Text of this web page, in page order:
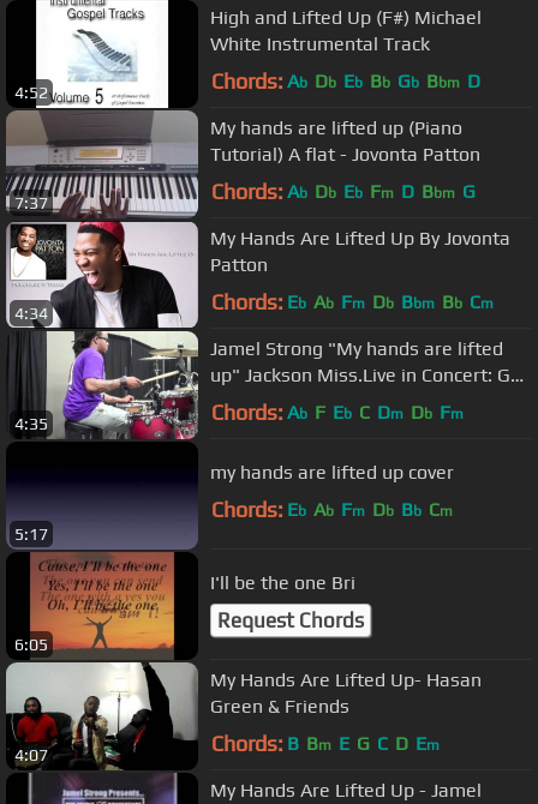
4:52
High and Lifted Up (F#) Michael
White Instrumental Track
Chords: Ab Db Eb Bb Gb Bbm D
7:37
My hands are lifted up (Piano
Tutorial) A flat - Jovonta Patton
Chords: Ab Db Eb Fm D Bbm G
4:34
My Hands Are Lifted Up By Jovonta
Patton
Chords: Eb Ab Fm Db Bbm Bb Cm
4:35
Jamel Strong "My hands are lifted
up" Jackson Miss.Live in Concert: GW
on drums
Chords: Ab F Eb C Dm Db Fm
5:17
my hands are lifted up cover
Chords: Eb Ab Fm Db Bb Cm
6:05
I'll be the one Bri
Request Chords
4:07
My Hands Are Lifted Up- Hasan
Green & Friends
Chords: B Bm E G C D Em
My Hands Are Lifted Up - Jamel